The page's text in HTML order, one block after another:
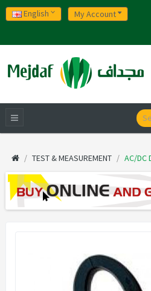
English My Account
TEST & MEASUREMENT AC/DC